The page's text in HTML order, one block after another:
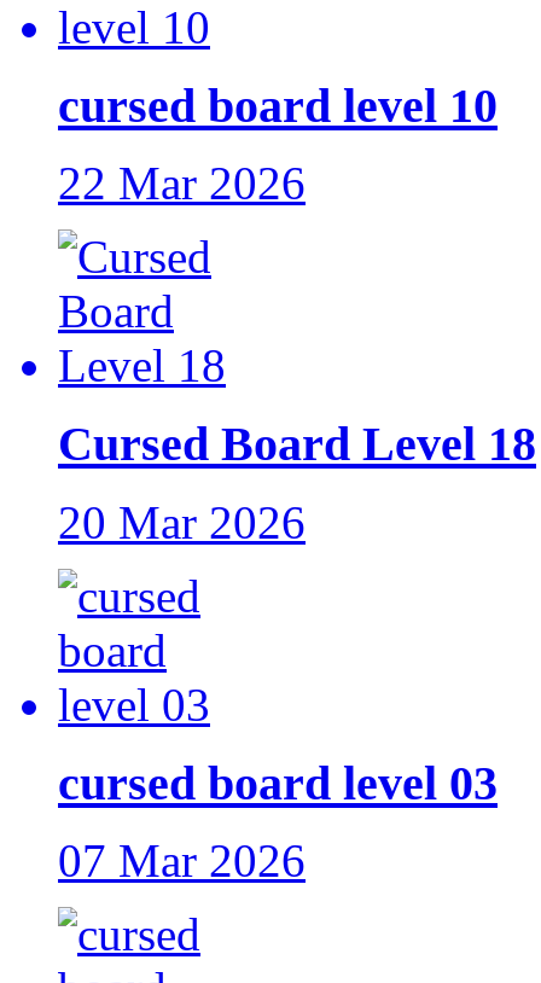
cursed board level 10
22 Mar 2026
Cursed Board Level 18
20 Mar 2026
cursed board level 03
07 Mar 2026